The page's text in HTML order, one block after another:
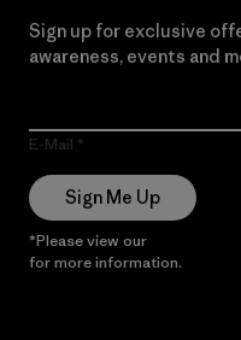
Sign up for exclusive
awareness, events and
E-Mail
Sign Me Up
*Please view our
for more information.